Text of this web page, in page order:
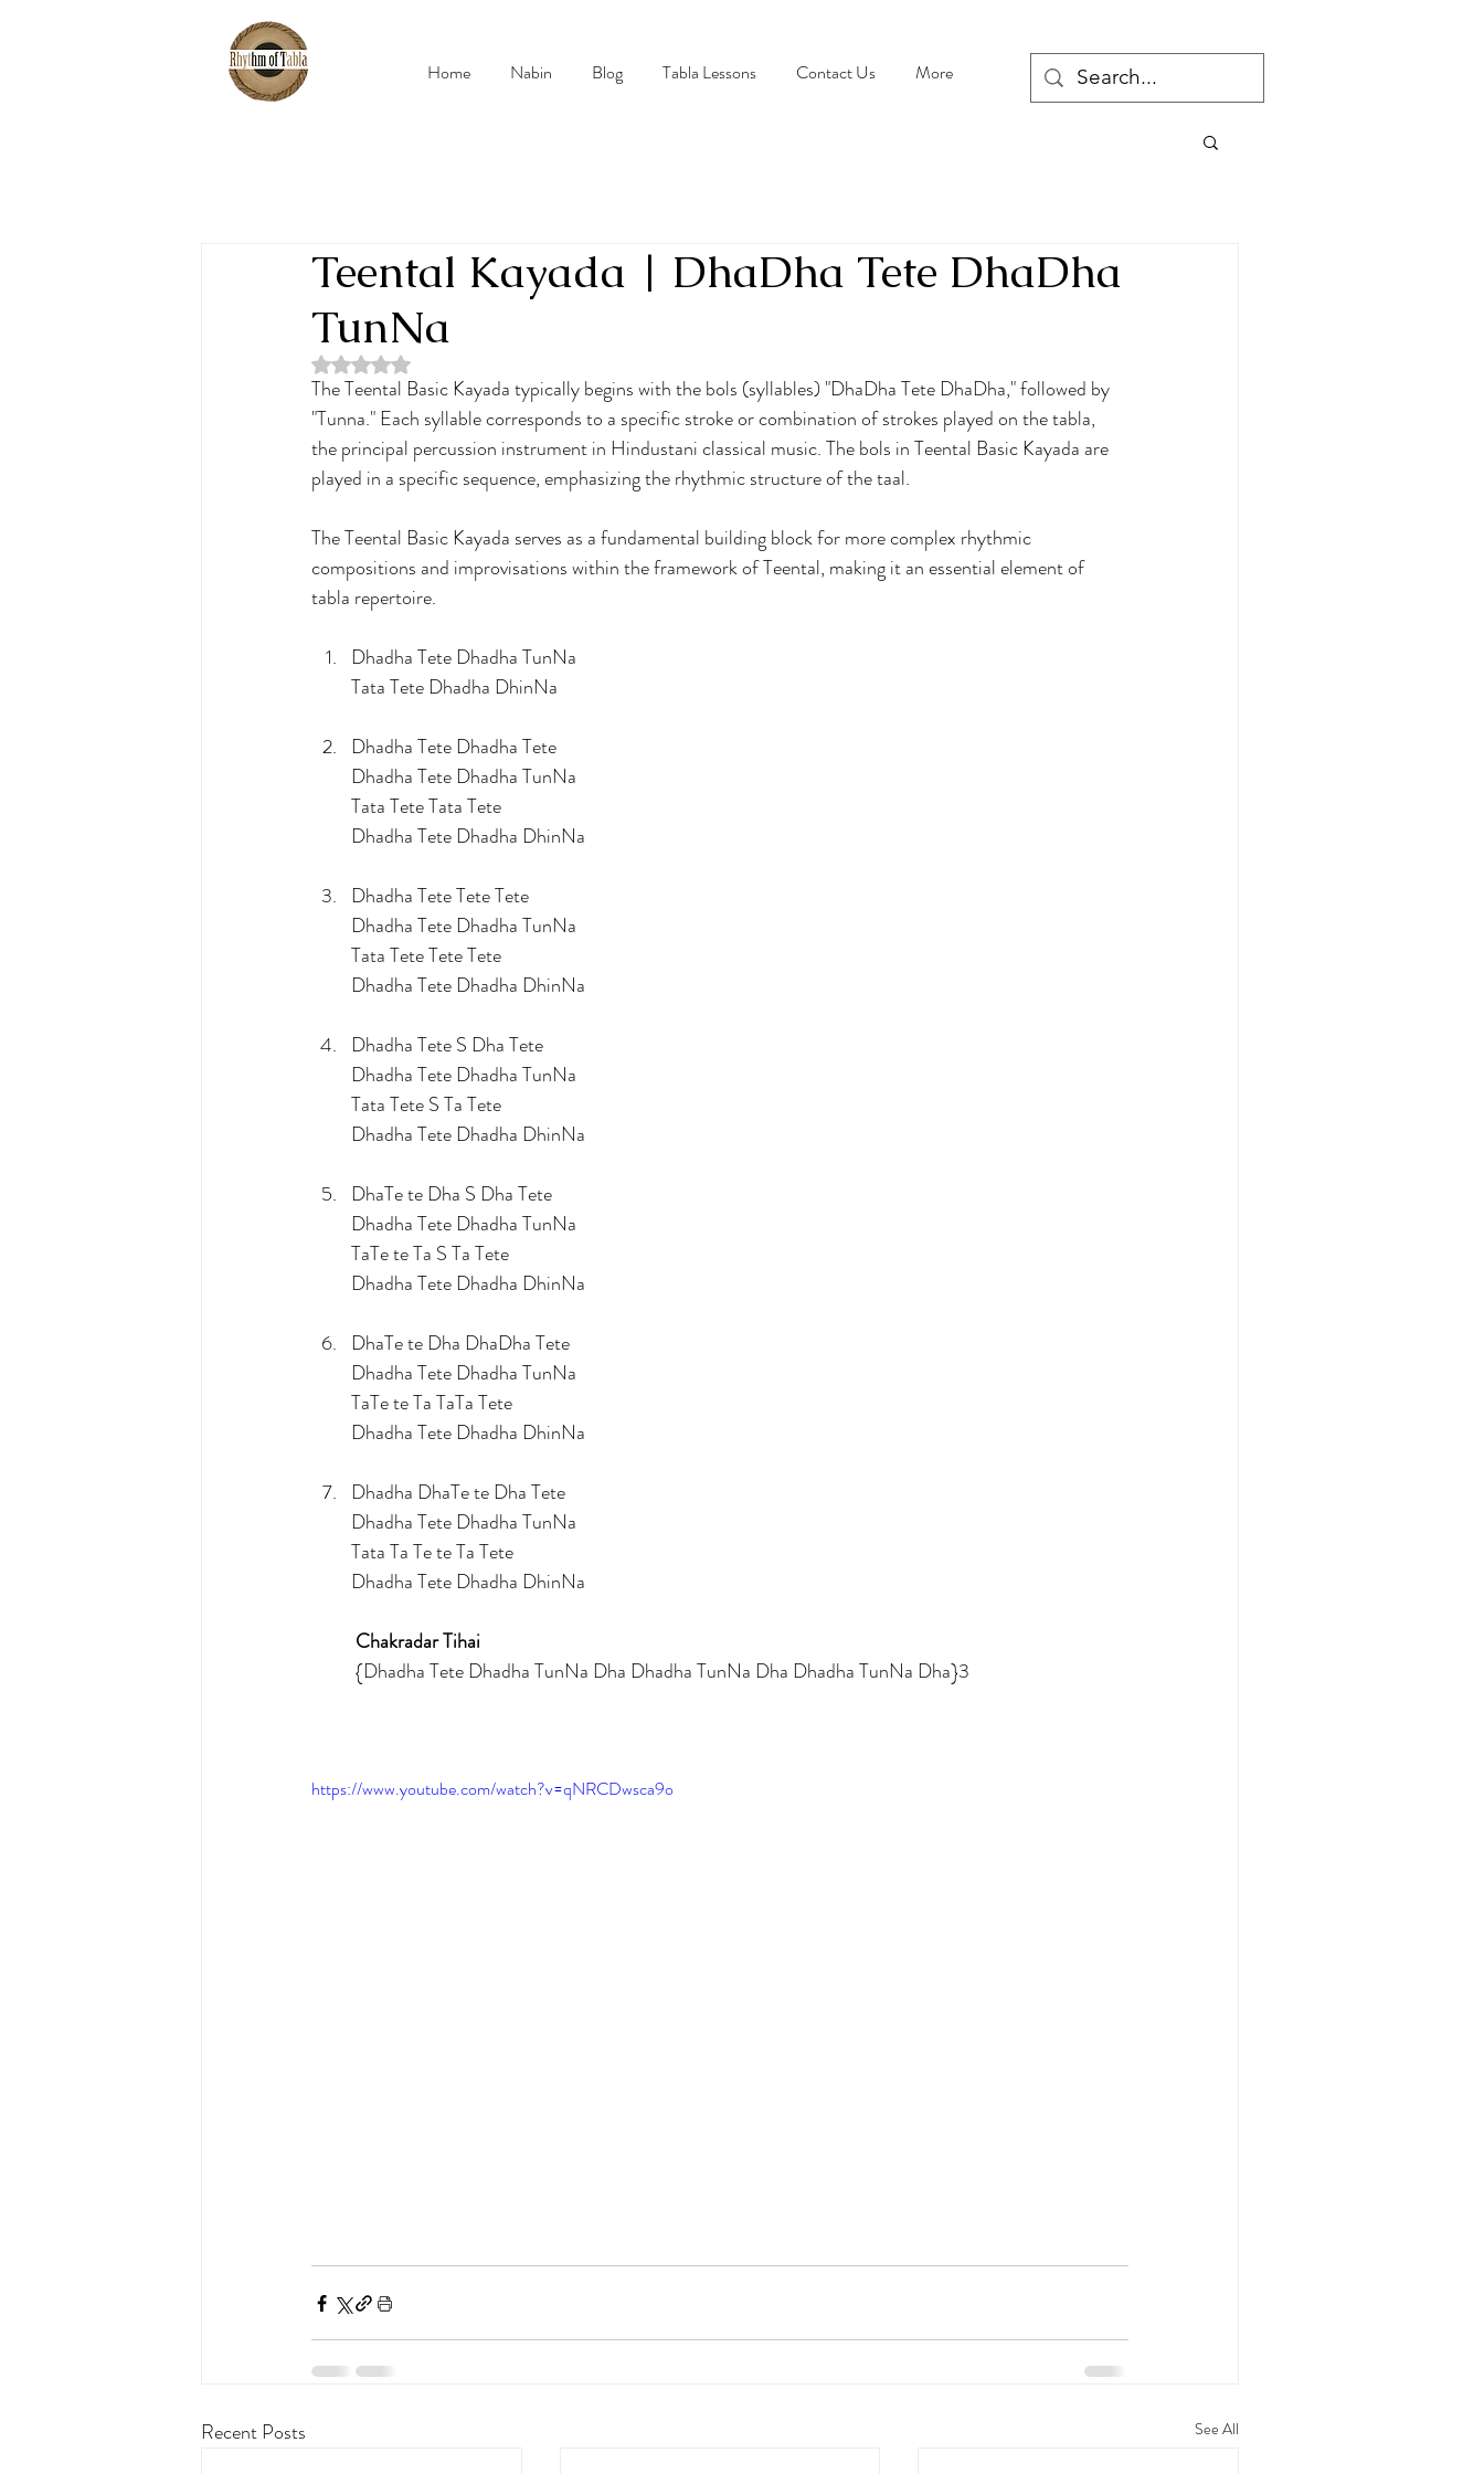
Home Nabin Blog Tabla Lessons Contact Us More
Teental Kayada | DhaDha Tete DhaDha
TunNa
Rated NaN out of 5 stars.
The Teental Basic Kayada typically begins with the bols (syllables) "DhaDha Tete DhaDha," followed by
"Tunna." Each syllable corresponds to a specific stroke or combination of strokes played on the tabla,
the principal percussion instrument in Hindustani classical music. The bols in Teental Basic Kayada are
played in a specific sequence, emphasizing the rhythmic structure of the taal.
The Teental Basic Kayada serves as a fundamental building block for more complex rhythmic
compositions and improvisations within the framework of Teental, making it an essential element of
tabla repertoire.
Dhadha Tete Dhadha TunNa
Tata Tete Dhadha DhinNa
Dhadha Tete Dhadha Tete
Dhadha Tete Dhadha TunNa
Tata Tete Tata Tete
Dhadha Tete Dhadha DhinNa
Dhadha Tete Tete Tete
Dhadha Tete Dhadha TunNa
Tata Tete Tete Tete
Dhadha Tete Dhadha DhinNa
Dhadha Tete S Dha Tete
Dhadha Tete Dhadha TunNa
Tata Tete S Ta Tete
Dhadha Tete Dhadha DhinNa
DhaTe te Dha S Dha Tete
Dhadha Tete Dhadha TunNa
TaTe te Ta S Ta Tete
Dhadha Tete Dhadha DhinNa
DhaTe te Dha DhaDha Tete
Dhadha Tete Dhadha TunNa
TaTe te Ta TaTa Tete
Dhadha Tete Dhadha DhinNa
Dhadha DhaTe te Dha Tete
Dhadha Tete Dhadha TunNa
Tata Ta Te te Ta Tete
Dhadha Tete Dhadha DhinNa
Chakradar Tihai
	{Dhadha Tete Dhadha TunNa Dha Dhadha TunNa Dha Dhadha TunNa Dha}3
https://www.youtube.com/watch?v=qNRCDwsca9o
Recent Posts See All